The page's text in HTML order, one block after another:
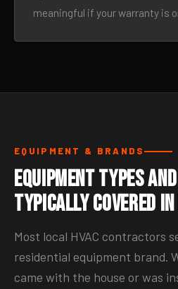
meaningful if your warranty is
EQUIPMENT & BRANDS
Equipment Types
Typically Covered in
Most local HVAC contractors
residential equipment brand.
came with the house or was